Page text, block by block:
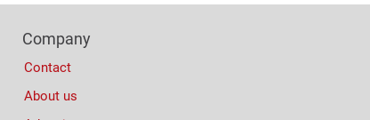
Columns
Company
Contact
About us